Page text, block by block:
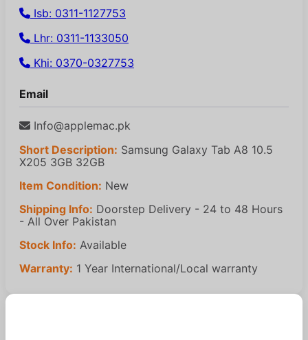
Isb: 0311-1127753
Lhr: 0311-1133050
Khi: 0370-0327753
Email
Info@applemac.pk
Short Description: Samsung Galaxy Tab A8 10.5
X205 3GB 32GB
Item Condition: New
Shipping Info: Doorstep Delivery - 24 to 48 Hours
- All Over Pakistan
Stock Info: Available
Warranty: 1 Year International/Local warranty